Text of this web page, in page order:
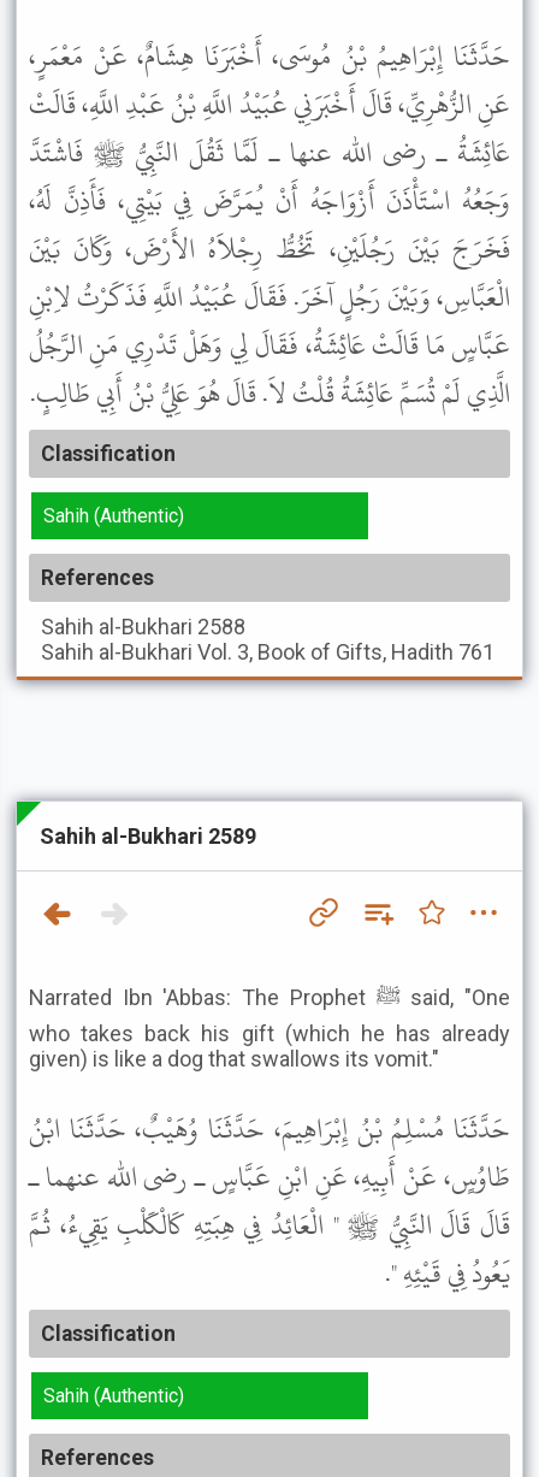
حَدَّثَنَا إِبْرَاهِيمُ بْنُ مُوسَى، أَخْبَرَنَا هِشَامٌ، عَنْ مَعْمَرٍ،
عَنِ الزُّهْرِيِّ، قَالَ أَخْبَرَنِي عُبَيْدُ اللَّهِ بْنُ عَبْدِ اللَّهِ، قَالَتْ
عَائِشَةُ ـ رضى الله عنها ـ لَمَّا ثَقُلَ النَّبِيُّ ﷺ فَاشْتَدَّ
وَجَعُهُ اسْتَأْذَنَ أَزْوَاجَهُ أَنْ يُمَرَّضَ فِي بَيْتِي، فَأَذِنَّ لَهُ،
فَخَرَجَ بَيْنَ رَجُلَيْنِ، تَخُطُّ رِجْلاَهُ الأَرْضَ، وَكَانَ بَيْنَ
الْعَبَّاسِ، وَبَيْنَ رَجُلٍ آخَرَ. فَقَالَ عُبَيْدُ اللَّهِ فَذَكَرْتُ لاِبْنِ
عَبَّاسٍ مَا قَالَتْ عَائِشَةُ، فَقَالَ لِي وَهَلْ تَدْرِي مَنِ الرَّجُلُ
الَّذِي لَمْ تُسَمِّ عَائِشَةُ قُلْتُ لاَ. قَالَ هُوَ عَلِيُّ بْنُ أَبِي طَالِبٍ.
Classification
Sahih (Authentic)
References
Sahih al-Bukhari 2588
Sahih al-Bukhari Vol. 3, Book of Gifts, Hadith 761
Sahih al-Bukhari 2589
Narrated Ibn 'Abbas: The Prophet ﷺ said, "One
who takes back his gift (which he has already
given) is like a dog that swallows its vomit."
حَدَّثَنَا مُسْلِمُ بْنُ إِبْرَاهِيمَ، حَدَّثَنَا وُهَيْبٌ، حَدَّثَنَا ابْنُ
طَاوُسٍ، عَنْ أَبِيهِ، عَنِ ابْنِ عَبَّاسٍ ـ رضى الله عنهما ـ
قَالَ قَالَ النَّبِيُّ ﷺ " الْعَائِدُ فِي هِبَتِهِ كَالْكَلْبِ يَقِيءُ، ثُمَّ
يَعُودُ فِي قَيْئِهِ ".
Classification
Sahih (Authentic)
References